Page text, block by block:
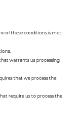
of these conditions is met:
warrants us processing
that we process the
require us to process the